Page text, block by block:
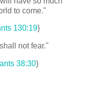
to come."
130:19}
not fear."
38:30}